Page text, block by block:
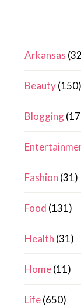
Arkansas
Beauty(150)
Blogging
Fashion (31)
Food (131)
Health (31)
Home(11)
Life(650)